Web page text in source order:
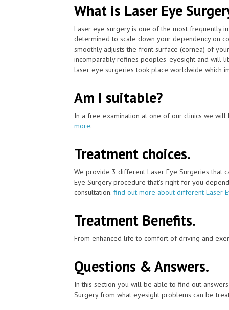
What is Laser Eye
Laser eye surgery is one of the most frequently
determined to scale down your dependency on
smoothly adjusts the front surface (cornea) of
incomparably refines peoples' eyesight and will
laser eye surgeries took place worldwide which
Am I suitable?
In a free examination at one of our clinics we
more.
Treatment choices.
We provide 3 different Laser Eye Surgeries that
Eye Surgery procedure that's right for you
consultation. find out more about different Laser
Treatment Benefits.
From enhanced life to comfort of driving and
Questions & Answers.
In this section you will be able to find out
Surgery from what eyesight problems can be